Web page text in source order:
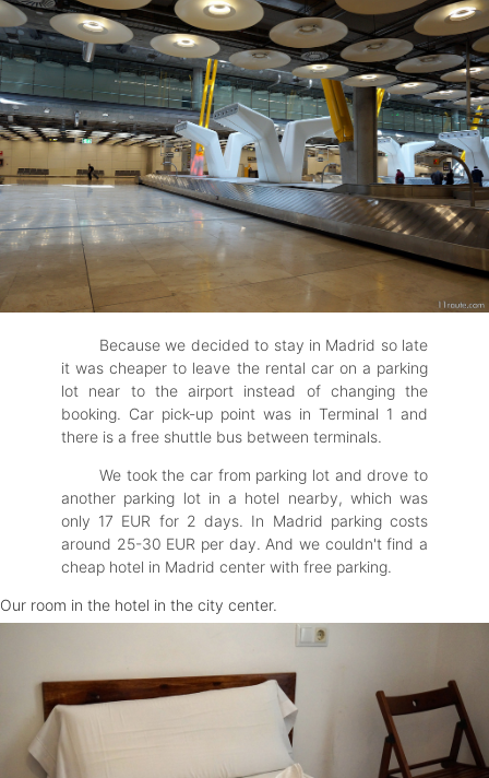
Because we decided to stay in Madrid so late
it was cheaper to leave the rental car on a parking
lot near to the airport instead of changing the
booking. Car pick-up point was in Terminal 1 and
there is a free shuttle bus between terminals.
We took the car from parking lot and drove to
another parking lot in a hotel nearby, which was
only 17 EUR for 2 days. In Madrid parking costs
around 25-30 EUR per day. And we couldn't find a
cheap hotel in Madrid center with free parking.
Our room in the hotel in the city center.